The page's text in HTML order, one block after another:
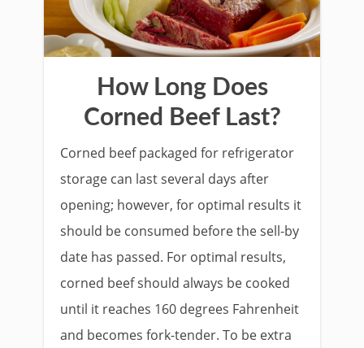
How Long Does
Corned Beef Last?
Corned beef packaged for refrigerator
storage can last several days after
opening; however, for optimal results it
should be consumed before the sell-by
date has passed. For optimal results,
corned beef should always be cooked
until it reaches 160 degrees Fahrenheit
and becomes fork-tender. To be extra